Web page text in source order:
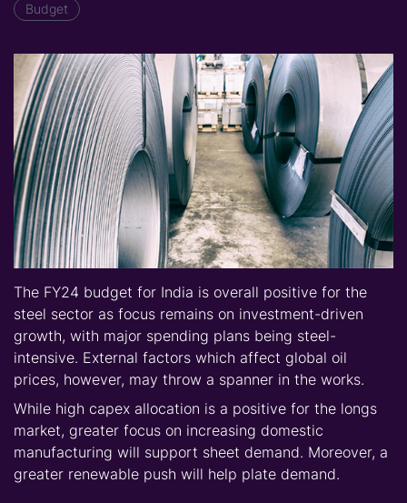
Budget
The FY24 budget for India is overall positive for the
steel sector as focus remains on investment-driven
growth, with major spending plans being steel-
intensive. External factors which affect global oil
prices, however, may throw a spanner in the works.
While high capex allocation is a positive for the longs
market, greater focus on increasing domestic
manufacturing will support sheet demand. Moreover, a
greater renewable push will help plate demand.